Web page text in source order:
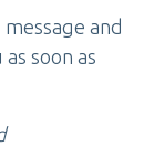
and
soon as